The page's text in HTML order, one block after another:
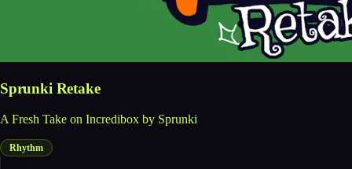
Sprunki Retake
A Fresh Take on Incredibox by Sprunki
Rhythm